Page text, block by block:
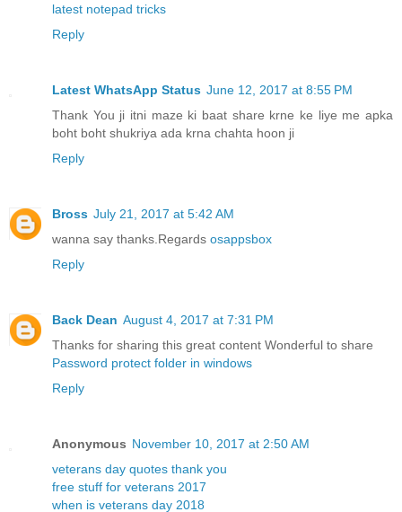
latest notepad tricks
Reply
Latest WhatsApp Status June 12, 2017 at 8:55 PM
Thank You ji itni maze ki baat share krne ke liye me apka
boht boht shukriya ada krna chahta hoon ji
Reply
Bross July 21, 2017 at 5:42 AM
wanna say thanks.Regards osappsbox
Reply
Back Dean August 4, 2017 at 7:31 PM
Thanks for sharing this great content Wonderful to share
Password protect folder in windows
Reply
Anonymous November 10, 2017 at 2:50 AM
veterans day quotes thank you
free stuff for veterans 2017
when is veterans day 2018